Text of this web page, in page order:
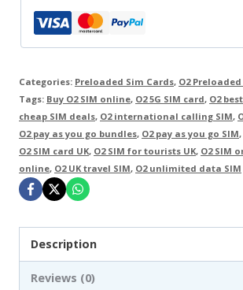
Card
with
Credit
-
INTERNATIONAL
ROAMING
ENABLED
Categories: Preloaded Sim Cards, O2
Tags: Buy O2 SIM online, O2 5G SIM card, O2
cheap SIM deals, O2 international calling SIM,
O2 pay as you go bundles, O2 pay as you go SIM,
O2 SIM card UK, O2 SIM for tourists UK, O2 SIM
online, O2 UK travel SIM, O2 unlimited data SIM
Description
Reviews (0)